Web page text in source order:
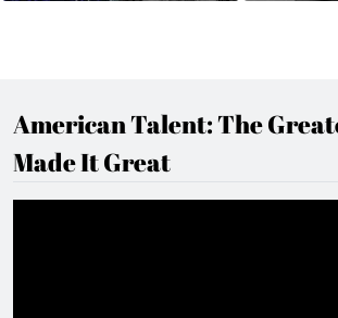
American Talent: The
Made It Great